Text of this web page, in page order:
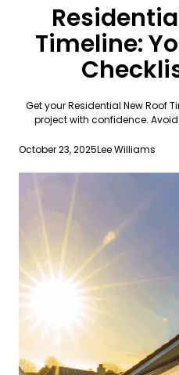
Timeline:
Get your Residential New Roof
project with confidence.
October 23, 2025Lee Williams